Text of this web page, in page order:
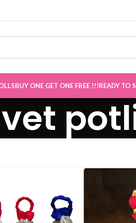
BUY ONE GET ONE FREE !!!READY TO